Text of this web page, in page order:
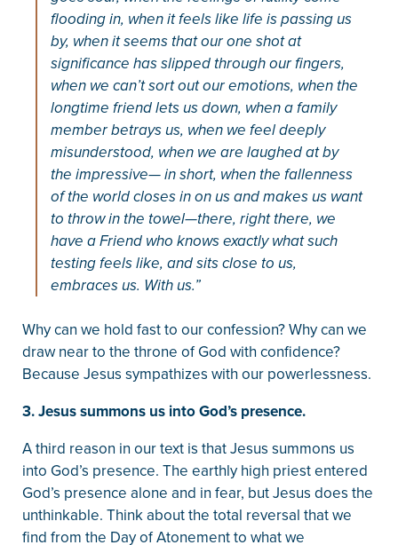
flooding in, when it feels like life is passing us
by, when it seems that our one shot at
significance has slipped through our fingers,
when we can’t sort out our emotions, when the
longtime friend lets us down, when a family
member betrays us, when we feel deeply
misunderstood, when we are laughed at by
the impressive— in short, when the fallenness
of the world closes in on us and makes us want
to throw in the towel—there, right there, we
have a Friend who knows exactly what such
testing feels like, and sits close to us,
embraces us. With us.”
Why can we hold fast to our confession? Why can we
draw near to the throne of God with confidence?
Because Jesus sympathizes with our powerlessness.
3. Jesus summons us into God’s presence.
A third reason in our text is that Jesus summons us
into God’s presence. The earthly high priest entered
God’s presence alone and in fear, but Jesus does the
unthinkable. Think about the total reversal that we
find from the Day of Atonement to what we